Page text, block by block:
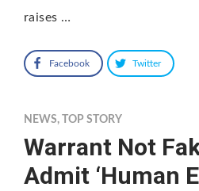
raises …
Facebook Twitter
NEWS, TOP STORY
Warrant Not
Admit ‘Human